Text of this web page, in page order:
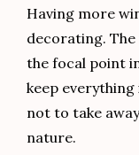
Having more
decorating. The
the focal point
keep everything
not to take
nature.